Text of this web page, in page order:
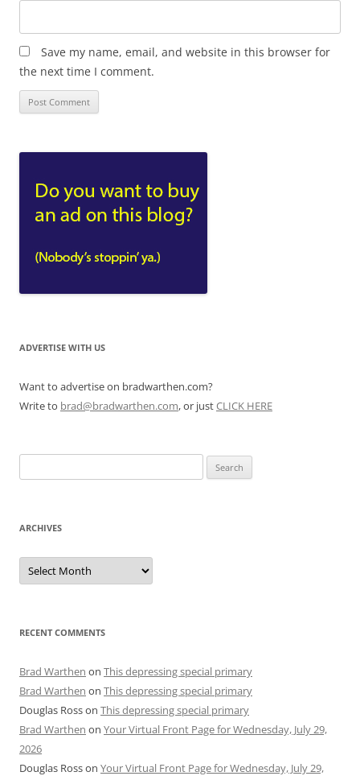
Save my name, email, and website in this browser for
the next time I comment.
ADVERTISE WITH US
Want to advertise on bradwarthen.com?
Write to brad@bradwarthen.com, or justCLICK HERE
for:
ARCHIVES
Archives
RECENT COMMENTS
Brad Warthen on This depressing special primary
Brad Warthen on This depressing special primary
Douglas Rosson This depressing special primary
Brad Warthen on Your Virtual Front Page for Wednesday, July 29,
2026
Douglas Rosson Your Virtual Front Page for Wednesday, July 29,